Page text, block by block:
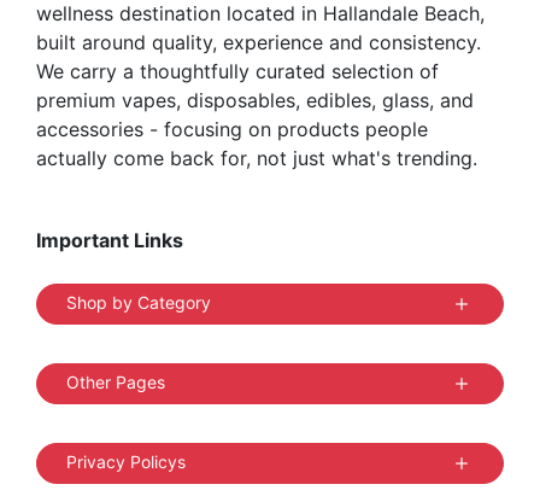
page
wellness destination located in Hallandale Beach,
built around quality, experience and consistency.
We carry a thoughtfully curated selection of
premium vapes, disposables, edibles, glass, and
accessories - focusing on products people
actually come back for, not just what's trending.
Important Links
Shop by Category
Other Pages
Privacy Policys